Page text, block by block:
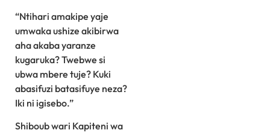
“Ntihari amakipe yaje
umwaka ushize akibirwa
aha akaba yaranze
kugaruka? Twebwe si
ubwa mbere tuje? Kuki
abasifuzi batasifuye neza?
Iki ni igisebo.”
Shiboub wari Kapiteni wa